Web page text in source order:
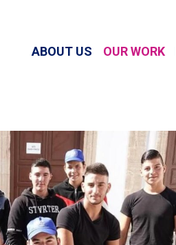
ABOUT US OUR WORK